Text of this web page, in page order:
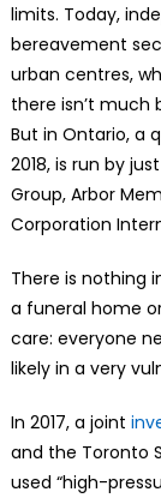
limits. Today,
bereavement
urban centres,
there isn’t
But in Ontario, a
2018, is run by
Group, Arbor
Corporation
There is nothing
a funeral home
care: everyone
likely in a very
In 2017, a joint
and the Toronto
used “high-